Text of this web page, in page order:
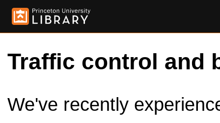
Traffic control and
We've recently